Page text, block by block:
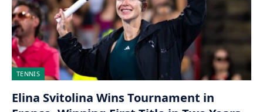
TENNIS
Elina Svitolina Wins Tournament in